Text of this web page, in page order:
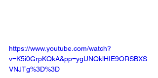
https://www.youtube.com/watch?
v=K5i0GrpKQkA&pp=ygUNQklHIE9ORSBXS
VNJTg%3D%3D